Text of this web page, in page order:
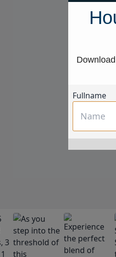
Fullname